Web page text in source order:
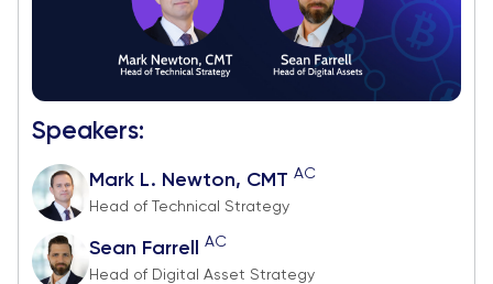
Speakers:
Mark L. Newton, CMT AC
Head of Technical Strategy
Sean Farrell AC
Head of Digital Asset Strategy